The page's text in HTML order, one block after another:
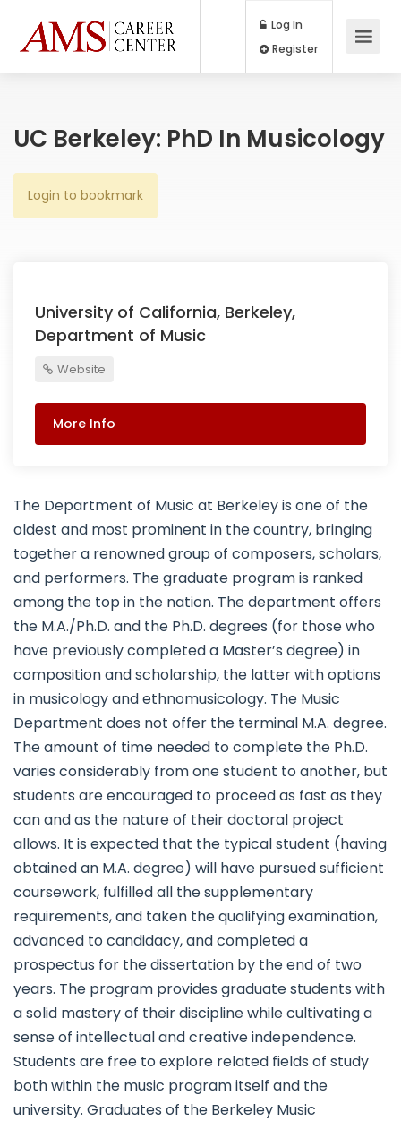
Log In
UC Berkeley: PhD In Musicology
Login to bookmark
University of California, Berkeley,
Department of Music
Website
More Info
The Department of Music at Berkeley is one of the
oldest and most prominent in the country, bringing
together a renowned group of composers, scholars,
and performers. The graduate program is ranked
among the top in the nation. The department offers
the M.A./Ph.D. and the Ph.D. degrees (for those who
have previously completed a Master’s degree) in
composition and scholarship, the latter with options
in musicology and ethnomusicology. The Music
Department does not offer the terminal M.A. degree.
The amount of time needed to complete the Ph.D.
varies considerably from one student to another, but
students are encouraged to proceed as fast as they
can and as the nature of their doctoral project
allows. It is expected that the typical student (having
obtained an M.A. degree) will have pursued sufficient
coursework, fulfilled all the supplementary
requirements, and taken the qualifying examination,
advanced to candidacy, and completed a
prospectus for the dissertation by the end of two
years. The program provides graduate students with
a solid mastery of their discipline while cultivating a
sense of intellectual and creative independence.
Students are free to explore related fields of study
both within the music program itself and the
university. Graduates of the Berkeley Music